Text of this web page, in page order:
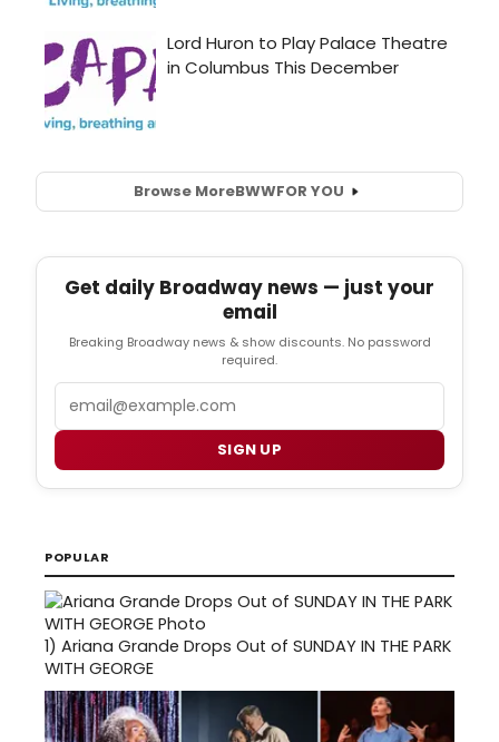
Browse MoreBWWFOR YOU
Get daily Broadway news — just your
email
Breaking Broadway news & show discounts. No password
required.
Email
SIGN UP
POPULAR
1) Ariana Grande Drops Out of SUNDAY IN THE PARK
WITH GEORGE